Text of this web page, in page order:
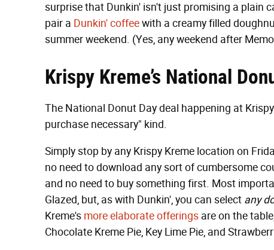
surprise that Dunkin' isn't just promising a plain
pair a Dunkin' coffeewith a creamy filled
summer weekend. (Yes, any weekend after
Krispy Kreme’s National
The National Donut Day deal happening at
purchase necessary" kind.
Simply stop by any Krispy Kreme location on
no need to download any sort of cumbersome
and no need to buy something first. Most
Glazed, but, as with Dunkin', you can select any
Kreme's more elaborate offerings are on the
Chocolate Kreme Pie, Key Lime Pie, and